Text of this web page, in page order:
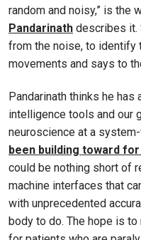
random and noisy,” is the
Pandarinath describes it.
from the noise, to identify
movements and says to
Pandarinath thinks he has
intelligence tools and our
neuroscience at a
been building toward
could be nothing short of
machine interfaces that
with unprecedented
body to do. The hope is